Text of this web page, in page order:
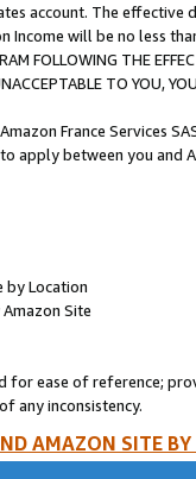
account. The
Income will be no less
FOLLOWING THE
TO YOU,
France Services
apply between you and
by Location
Site
for ease of reference;
any inconsistency.
AMAZON SITE